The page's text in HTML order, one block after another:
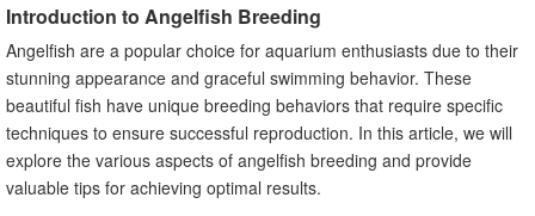
Addressing Common Challenges in Raising Angelfish Fry
Managing Angelfish Breeding Pairs
Monitoring and Maintaining the Health of Breeding
Angelfish
Identifying and Addressing Potential Breeding Difficulties
Rotating Breeding Pairs for Genetic Diversity
Genetic Considerations in Angelfish Breeding
Introduction to Angelfish Breeding
Angelfish are a popular choice for aquarium enthusiasts due to their
stunning appearance and graceful swimming behavior. These
beautiful fish have unique breeding behaviors that require specific
techniques to ensure successful reproduction. In this article, we will
explore the various aspects of angelfish breeding and provide
valuable tips for achieving optimal results.